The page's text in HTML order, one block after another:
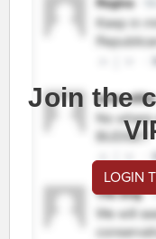
Join the
LOGIN